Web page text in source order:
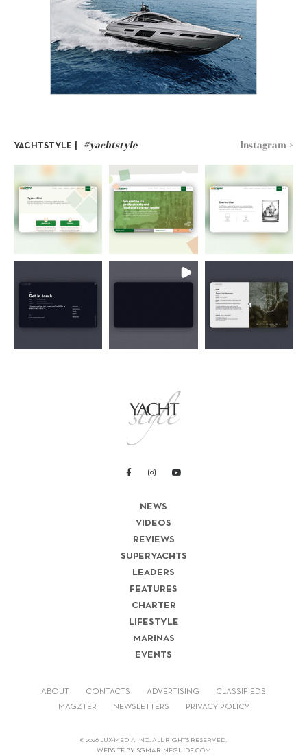
YACHTSTYLE | #yachtstyle Instagram >
NEWS
VIDEOS
REVIEWS
SUPERYACHTS
LEADERS
FEATURES
CHARTER
LIFESTYLE
MARINAS
EVENTS
ABOUT CONTACTS ADVERTISING CLASSIFIEDS
MAGZTER NEWSLETTERS PRIVACY POLICY
© 2026 LUX-MEDIA INC. ALL RIGHTS RESERVED.
WEBSITE BY SGMARINEGUIDE.COM